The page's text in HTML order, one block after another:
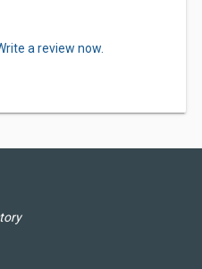
a review now.